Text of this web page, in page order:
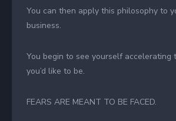
You can then apply this philosophy to
business.
You begin to see yourself accelerating
you’d like to be.
FEARS ARE MEANT TO BE FACED.